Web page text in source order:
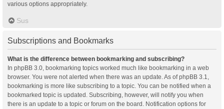
various options appropriately.
Sus
Subscriptions and Bookmarks
What is the difference between bookmarking and subscribing?
In phpBB 3.0, bookmarking topics worked much like bookmarking in a web
browser. You were not alerted when there was an update. As of phpBB 3.1,
bookmarking is more like subscribing to a topic. You can be notified when a
bookmarked topic is updated. Subscribing, however, will notify you when
there is an update to a topic or forum on the board. Notification options for